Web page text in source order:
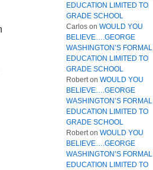
EDUCATION LIMITED TO
GRADE SCHOOL
Carlos on WOULD YOU
BELIEVE….GEORGE
WASHINGTON’S FORMAL
EDUCATION LIMITED TO
GRADE SCHOOL
Roberton WOULD YOU
BELIEVE….GEORGE
WASHINGTON’S FORMAL
EDUCATION LIMITED TO
GRADE SCHOOL
Roberton WOULD YOU
BELIEVE….GEORGE
WASHINGTON’S FORMAL
EDUCATION LIMITED TO